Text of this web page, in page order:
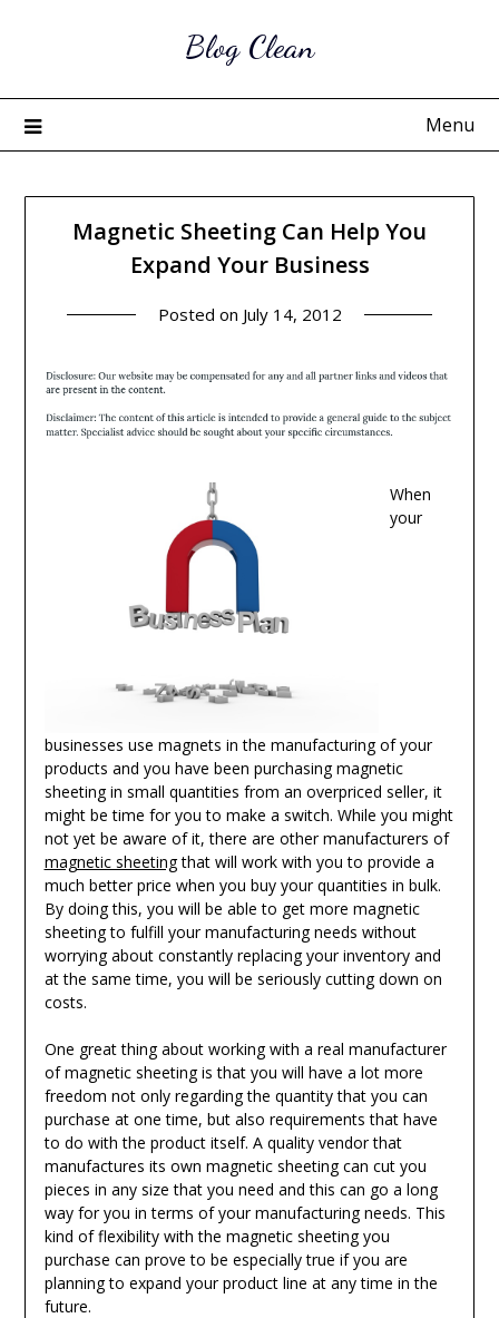
Blog Clean
Menu
Magnetic Sheeting Can Help You
Expand Your Business
Posted on July 14, 2012
When
your
businesses use magnets in the manufacturing of your
products and you have been purchasing magnetic
sheeting in small quantities from an overpriced seller, it
might be time for you to make a switch. While you might
not yet be aware of it, there are other manufacturers of
magnetic sheetingthat will work with you to provide a
much better price when you buy your quantities in bulk.
By doing this, you will be able to get more magnetic
sheeting to fulfill your manufacturing needs without
worrying about constantly replacing your inventory and
at the same time, you will be seriously cutting down on
costs.
One great thing about working with a real manufacturer
of magnetic sheeting is that you will have a lot more
freedom not only regarding the quantity that you can
purchase at one time, but also requirements that have
to do with the product itself. A quality vendor that
manufactures its own magnetic sheeting can cut you
pieces in any size that you need and this can go a long
way for you in terms of your manufacturing needs. This
kind of flexibility with the magnetic sheeting you
purchase can prove to be especially true if you are
planning to expand your product line at any time in the
future.